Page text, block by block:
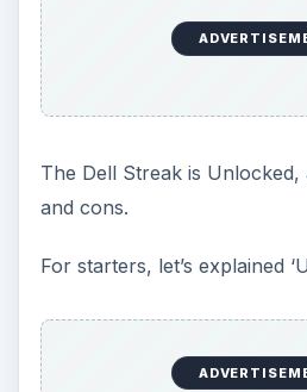
The Dell Streak is Unlocked,
and cons.
For starters, let’s explained